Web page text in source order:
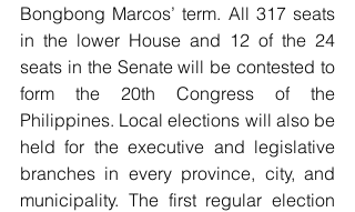
Bongbong Marcos’ term. All 317 seats
in the lower House and 12 of the 24
seats in the Senate will be contested to
form the 20th Congress of the
Philippines. Local elections will also be
held for the executive and legislative
branches in every province, city, and
municipality. The first regular election